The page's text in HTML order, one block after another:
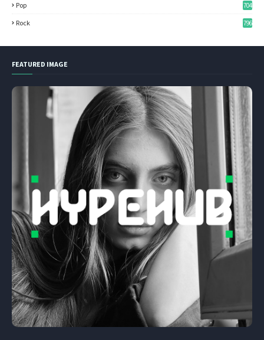
Pop 704
Rock 796
FEATURED IMAGE